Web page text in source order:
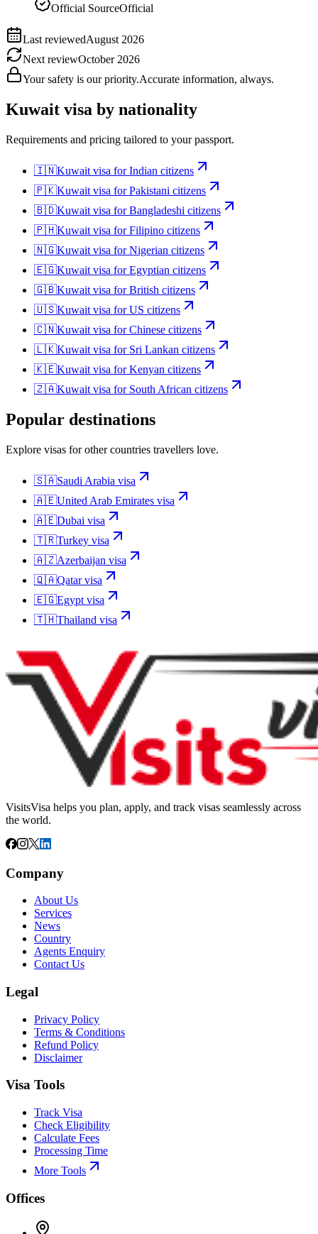
Official SourceOfficial
Last reviewedAugust 2026
Next reviewOctober 2026
Your safety is our priority.Accurate information, always.
Kuwait visa by nationality
Requirements and pricing tailored to your passport.
🇮🇳Kuwait visa forIndian citizens
🇵🇰Kuwait visa forPakistani citizens
🇧🇩Kuwait visa forBangladeshi citizens
🇵🇭Kuwait visa forFilipino citizens
🇳🇬Kuwait visa forNigerian citizens
🇪🇬Kuwait visa forEgyptian citizens
🇬🇧Kuwait visa forBritish citizens
🇺🇸Kuwait visa forUS citizens
🇨🇳Kuwait visa forChinese citizens
🇱🇰Kuwait visa for Sri Lankan citizens
🇰🇪Kuwait visa forKenyan citizens
🇿🇦Kuwait visa for South African citizens
Popular destinations
Explore visas for other countries travellers love.
🇸🇦Saudi Arabia visa
🇦🇪United Arab Emirates visa
🇦🇪Dubai visa
🇹🇷Turkey visa
🇦🇿Azerbaijan visa
🇶🇦Qatarvisa
🇪🇬Egypt visa
🇹🇭Thailand visa
VisitsVisa helps you plan, apply, and track visas seamlessly across
the world.
Company
About Us
Services
News
Country
Agents Enquiry
Contact Us
Legal
Privacy Policy
Terms & Conditions
Refund Policy
Disclaimer
Visa Tools
Track Visa
Check Eligibility
Calculate Fees
Processing Time
More Tools
Offices